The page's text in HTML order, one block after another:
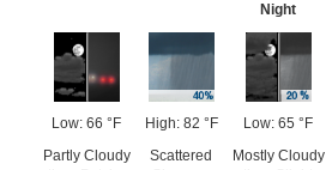
Low: 66 °F
Partly Cloudy
High: 82 °F
Scattered
Night
Low: 65 °F
Mostly Cloudy